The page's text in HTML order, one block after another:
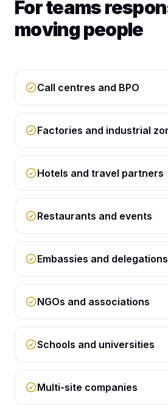
For teams
moving people
Call centres and BPO
Factories and industrial
Hotels and travel partners
Restaurants and events
Embassies and delegations
NGOs and associations
Schools and universities
Multi-site companies